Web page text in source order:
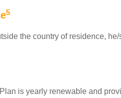
5
the country of residence,
is yearly renewable and